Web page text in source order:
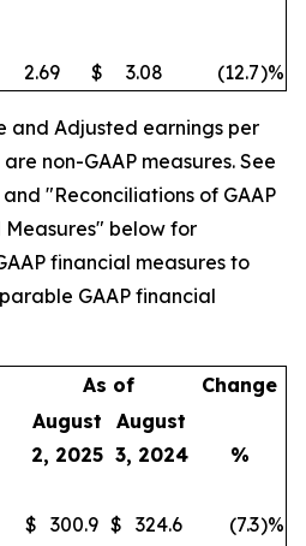
2.69 $ 3.08 (12.7)%
and Adjusted earnings per
non-GAAP measures. See
"Reconciliations of GAAP
below for
financial measures to
GAAP financial
As of
Change
August
2, 2025
August
3, 2024
%
$ 300.9 $ 324.6 (7.3)%